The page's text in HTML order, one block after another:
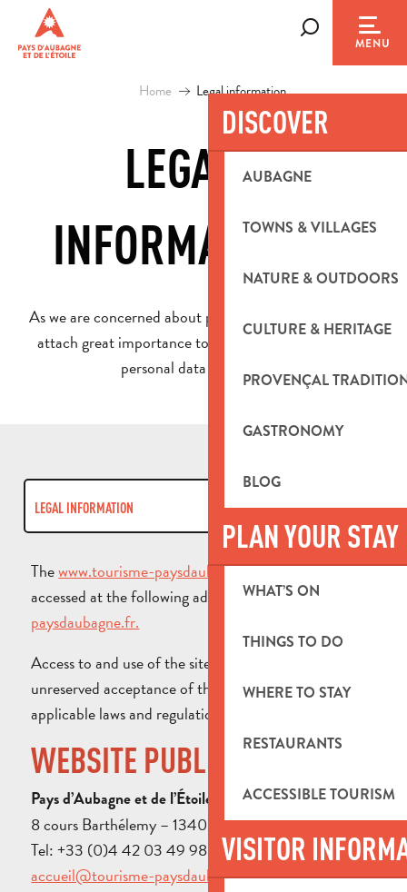
contenu
MENU
DISCOVER
AUBAGNE
TOWNS & VILLAGES
NATURE & OUTDOORS
CULTURE & HERITAGE
PROVENÇAL
GASTRONOMY
BLOG
PLAN YOUR STAY
WHAT’S ON
THINGS TO DO
WHERE TO STAY
RESTAURANTS
ACCESSIBLE TOURISM
VISITOR
Home Legal information
LEGAL
INFORMATION
As we are concerned about protecting your privacy, we
attach great importance to the confidentiality of the
personal data you send us.
LEGAL INFORMATION
Thewww.tourisme-paysdaubagne.frwebsite can be
accessed at the following address:www.tourisme-
paysdaubagne.fr.
Access to and use of the site implies full and
unreserved acceptance of this legal notice and all
applicable laws and regulations.
WEBSITE PUBLISHER
Pays d’Aubagne et de l’Étoile Tourist Office
8 cours Barthélemy – 13400 Aubagne
Tel: +33 (0)4 42 03 49 98 – Email:
accueil@tourisme-paysdaubagne.fr